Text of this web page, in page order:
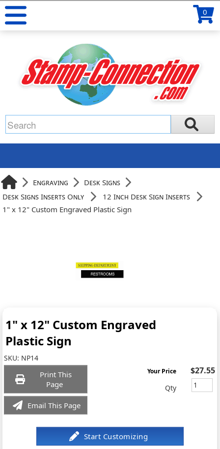
0
Engraving
Desk Signs
Desk Signs Inserts Only
12 Inch Desk Sign Inserts
1" x 12" Custom Engraved Plastic Sign
1" x 12" Custom Engraved
Plastic Sign
SKU: NP14
Print This
Page
Email This Page
Your Price $27.55
Qty